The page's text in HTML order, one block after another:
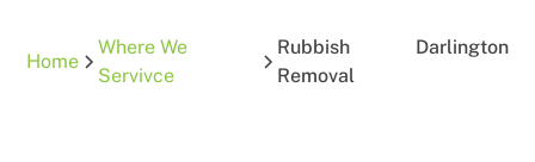
Home
Where We
Servivce
Rubbish
Removal
Darlington